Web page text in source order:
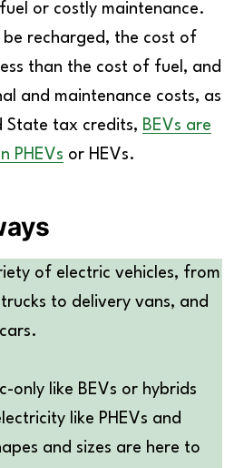
or costly maintenance.
be recharged, the cost of
than the cost of fuel, and
and maintenance costs, as
State tax credits, BEVs are
PHEVs or HEVs.
of electric vehicles, from
to delivery vans, and
only like BEVs or hybrids
like PHEVs and
and sizes are here to